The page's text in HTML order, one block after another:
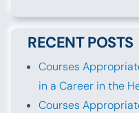
RECENT POSTS
Courses
in a Career in the
Courses